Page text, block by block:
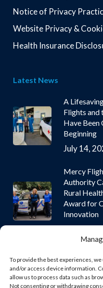
To provide the best experiences,
and/or access device information.
allow us to process data such as
Not consenting or withdrawing
Notice of Privacy
Website Privacy &
Health Insurance
Latest News
A
Flights and
Have Been
Beginning
July 14,
Mercy
Authority
Rural
Award for
Innovation